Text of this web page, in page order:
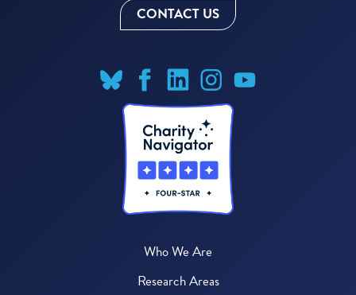
CONTACT US
Who We Are
Research Areas